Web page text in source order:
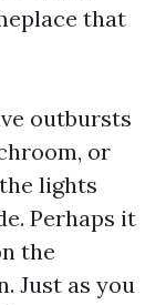
that
outbursts
or
lights
Perhaps it
the
Just as you